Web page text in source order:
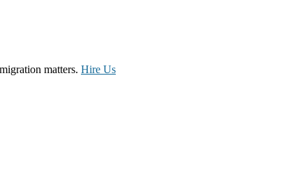
matters. Hire Us